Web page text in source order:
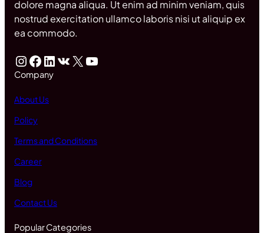
dolore magna aliqua. Ut enim ad minim veniam, quis
nostrud exercitation ullamco laboris nisi ut aliquip ex
ea commodo.
InstagramFacebook LinkedIn VK X YouTube
Company
About Us
Policy
Terms and Conditions
Career
Blog
Contact Us
Popular Categories